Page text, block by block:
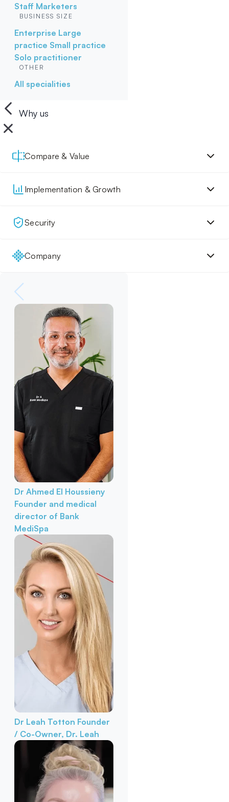
Staff Marketers
BUSINESS SIZE
Enterprise Large
practice Small practice
Solo practitioner
OTHER
All specialities
Why us
Compare & Value
Implementation & Growth
Security
Company
Dr Ahmed El Houssieny
Founder and medical
director of Bank
MediSpa
Dr Leah Totton Founder
/ Co-Owner, Dr. Leah